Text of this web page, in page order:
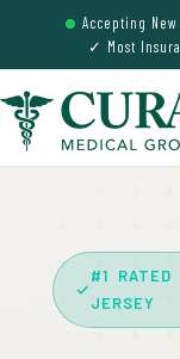
Accepting
✓ Most
#1 RATED
JERSEY